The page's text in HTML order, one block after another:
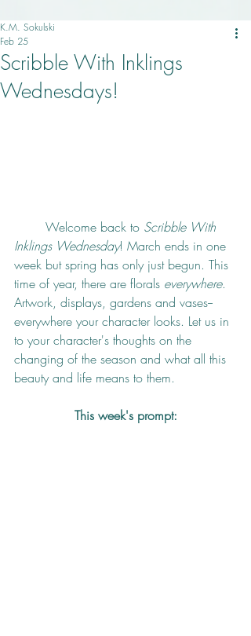
Scribble With Inklings
Wednesdays!
K.M. Sokulski
Feb 25
	Welcome back to
Scribble With
Inklings Wednesday! March ends in one
week but spring has only just begun. This
time of year, there are florals everywhere.
Artwork, displays, gardens and vases--
everywhere your character looks. Let us in
to your character's thoughts on the
changing of the season and what all this
beauty and life means to them.
This week's prompt: